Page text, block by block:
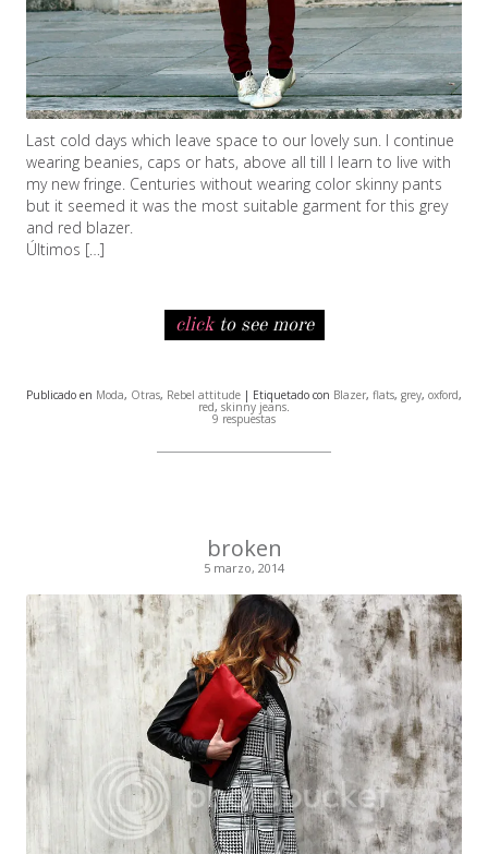
Last cold days which leave space to our lovely sun. I continue
wearing beanies, caps or hats, above all till I learn to live with
my new fringe. Centuries without wearing color skinny pants
but it seemed it was the most suitable garment for this grey
and red blazer.
Últimos […]
clickto see more
Publicado en Moda, Otras, Rebel attitude | Etiquetado con Blazer, flats, grey, oxford,
red, skinny jeans.
9 respuestas
broken
5 marzo, 2014